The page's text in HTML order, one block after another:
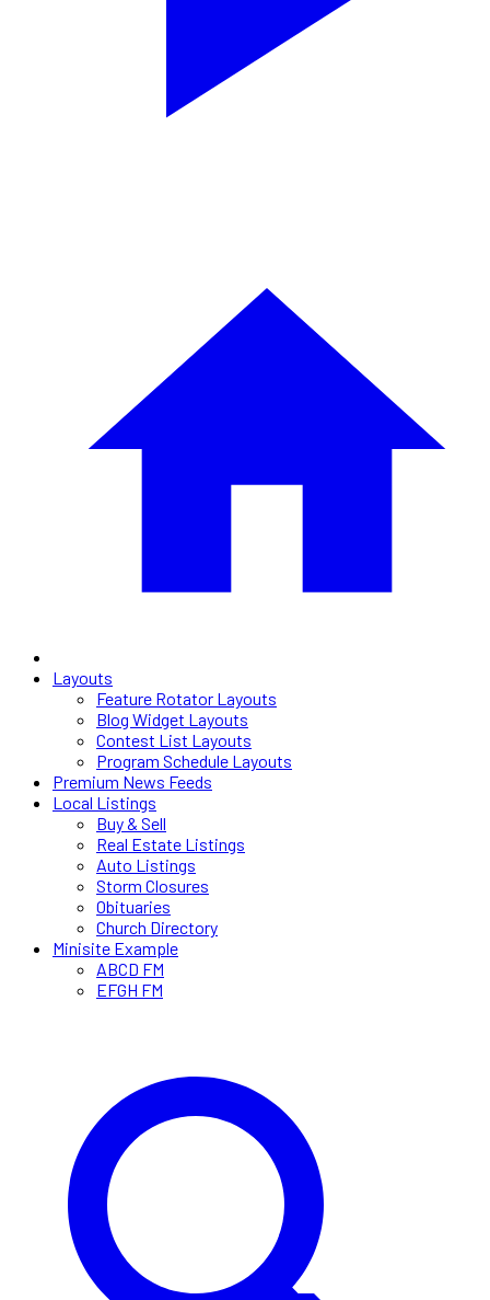
Layouts
Feature Rotator Layouts
Blog Widget Layouts
Contest List Layouts
Program Schedule Layouts
Premium News Feeds
Local Listings
Buy & Sell
Real Estate Listings
Auto Listings
Storm Closures
Obituaries
Church Directory
Minisite Example
ABCD FM
EFGH FM